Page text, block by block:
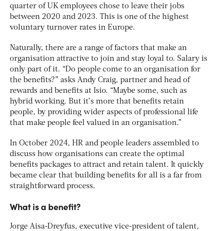
quarter of UK employees chose to leave their jobs
between 2020 and 2023. This is one of the highest
voluntary turnover rates in Europe.
Naturally, there are a range of factors that make an
organisation attractive to join and stay loyal to. Salary is
only part of it. “Do people come to an organisation for
the benefits?” asks Andy Craig, partner and head of
rewards and benefits at Isio. “Maybe some, such as
hybrid working. But it’s more that benefits retain
people, by providing wider aspects of professional life
that make people feel valued in an organisation.”
In October 2024, HR and people leaders assembled to
discuss how organisations can create the optimal
benefits packages to attract and retain talent. It quickly
became clear that building benefits for all is a far from
straightforward process.
What is a benefit?
Jorge Aisa-Dreyfus, executive vice-president of talent,